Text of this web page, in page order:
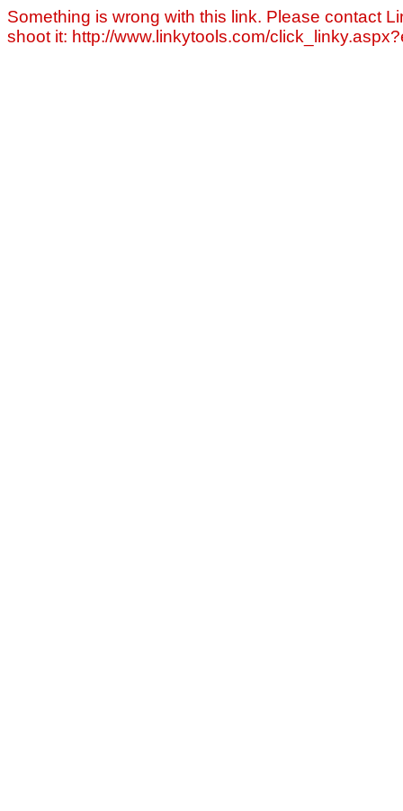
Something is wrong with this link. Please contact
shoot it: http://www.linkytools.com/